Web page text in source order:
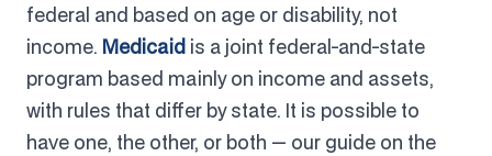
federal and based on age or disability, not
income. Medicaid is a joint federal-and-state
program based mainly on income and assets,
with rules that differ by state. It is possible to
have one, the other, or both — our guide on the